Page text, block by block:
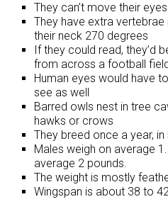
They can’t move their
They have extra vertebrae
their neck 270 degrees
If they could read, they’d
from across a football
Human eyes would have
see as well
Barred owls nest in tree
hawks or crows
They breed once a year,
Males weigh on average
average 2 pounds.
The weight is mostly
Wingspan is about 38 to